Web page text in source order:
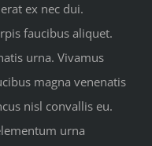
ex nec dui.
faucibus aliquet.
urna. Vivamus
magna venenatis
nisl convallis eu.
urna